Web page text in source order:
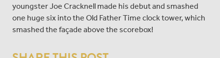
youngster Joe Cracknell made his debut and smashed
one huge six into the Old Father Time clock tower, which
smashed the façade above the scorebox!